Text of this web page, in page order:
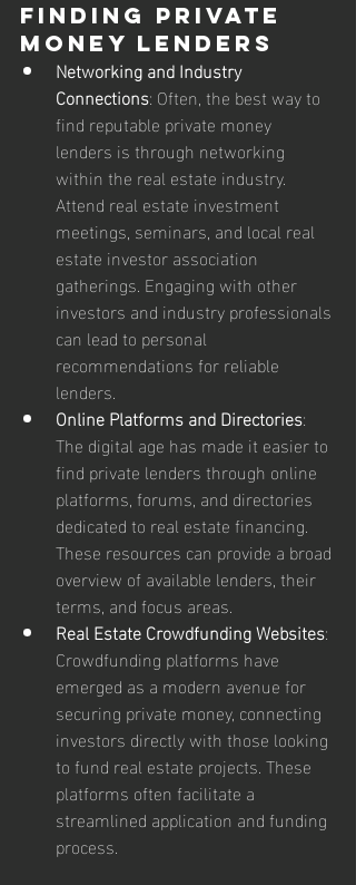
Finding Private
Money Lenders
Networking and Industry
Connections: Often, the best way to
find reputable private money
lenders is through networking
within the real estate industry.
Attend real estate investment
meetings, seminars, and local real
estate investor association
gatherings. Engaging with other
investors and industry professionals
can lead to personal
recommendations for reliable
lenders.
Online Platforms and Directories:
The digital age has made it easier to
find private lenders through online
platforms, forums, and directories
dedicated to real estate financing.
These resources can provide a broad
overview of available lenders, their
terms, and focus areas.
Real Estate Crowdfunding Websites:
Crowdfunding platforms have
emerged as a modern avenue for
securing private money, connecting
investors directly with those looking
to fund real estate projects. These
platforms often facilitate a
streamlined application and funding
process.